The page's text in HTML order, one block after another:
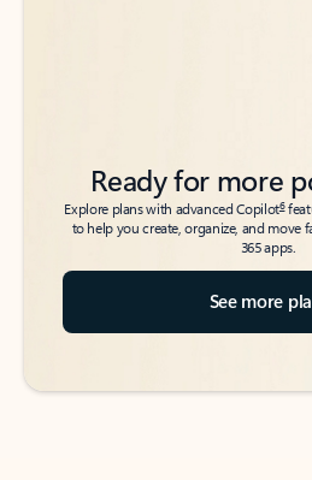
Ready for more
Explore plans with advanced Copilot6
to help you create, organize, and move
365 apps.
See more